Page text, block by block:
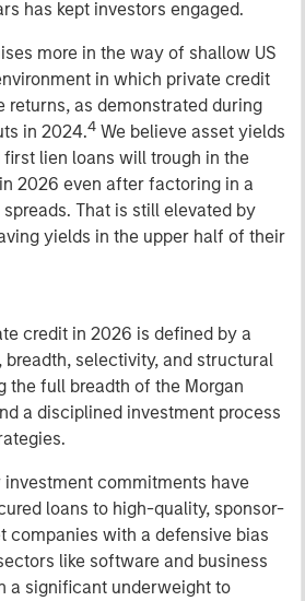
has kept investors engaged.
more in the way of shallow US
in which private credit
returns, as demonstrated during
in 2024.4 We believe asset yields
lien loans will trough in the
2026 even after factoring in a
That is still elevated by
yields in the upper half of their
credit in 2026 is defined by a
selectivity, and structural
the full breadth of the Morgan
a disciplined investment process
commitments have
loans to high-quality, sponsor-
companies with a defensive bias
like software and business
a significant underweight to